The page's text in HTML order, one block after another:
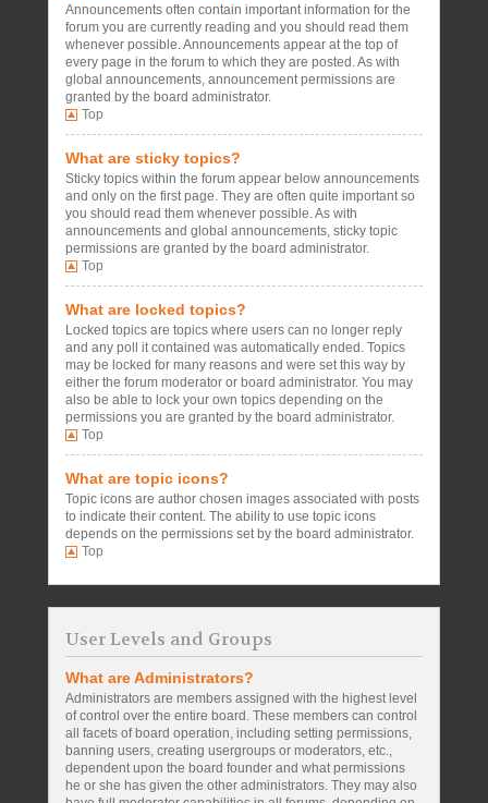
Announcements often contain important information for the
forum you are currently reading and you should read them
whenever possible. Announcements appear at the top of
every page in the forum to which they are posted. As with
global announcements, announcement permissions are
granted by the board administrator.
Top
What are sticky topics?
Sticky topics within the forum appear below announcements
and only on the first page. They are often quite important so
you should read them whenever possible. As with
announcements and global announcements, sticky topic
permissions are granted by the board administrator.
Top
What are locked topics?
Locked topics are topics where users can no longer reply
and any poll it contained was automatically ended. Topics
may be locked for many reasons and were set this way by
either the forum moderator or board administrator. You may
also be able to lock your own topics depending on the
permissions you are granted by the board administrator.
Top
What are topic icons?
Topic icons are author chosen images associated with posts
to indicate their content. The ability to use topic icons
depends on the permissions set by the board administrator.
Top
User Levels and Groups
What are Administrators?
Administrators are members assigned with the highest level
of control over the entire board. These members can control
all facets of board operation, including setting permissions,
banning users, creating usergroups or moderators, etc.,
dependent upon the board founder and what permissions
he or she has given the other administrators. They may also